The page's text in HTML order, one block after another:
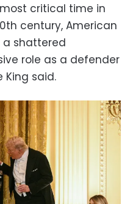
most critical time in
century, American
a shattered
role as a defender
King said.